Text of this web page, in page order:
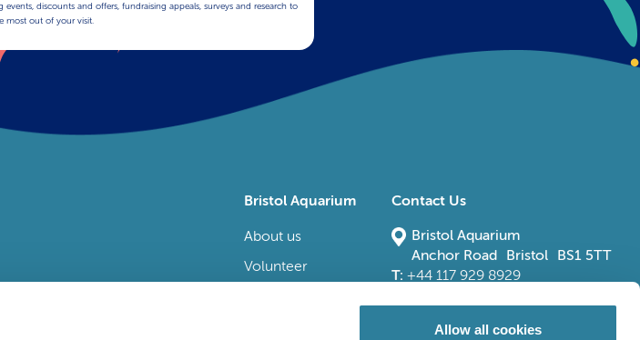
Allow all cookies
discounts and offers, fundraising appeals, surveys and research to
most out of your visit.
Bristol Aquarium
About us
Volunteer
Contact Us
Bristol Aquarium
Anchor Road Bristol BS1 5TT
T: +44 117 929 8929